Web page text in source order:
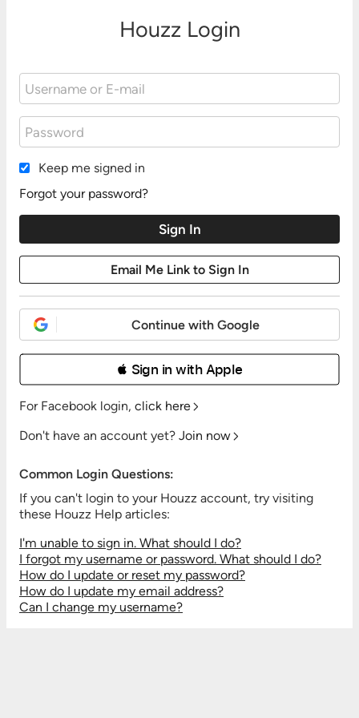
Houzz Login
Keep me signed in
Forgot your password?
Continue with Google
 Sign in with Apple
For Facebook login, click here
Don't have an account yet? Join now
Common Login Questions:
If you can't login to your Houzz account, try visiting
these Houzz Help articles:
I'm unable to sign in. What should I do?
I forgot my username or password. What should I do?
How do I update or reset my password?
How do I update my email address?
Can I change my username?